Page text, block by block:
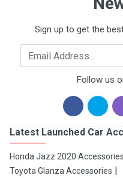
Sign up to get the
Email Address
Follow us
Latest Launched Car
Honda Jazz 2020 Accessories
Toyota Glanza Accessories